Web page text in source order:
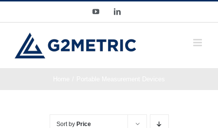
YouTubeLinkedIn
Sort by Price